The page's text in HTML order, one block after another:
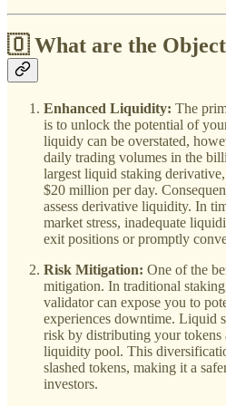
🇴 What are the
Enhanced Liquidity: The
is to unlock the potential of
liquidy can be overstated,
daily trading volumes in the
largest liquid staking
$20 million per day.
assess derivative liquidity. In
market stress, inadequate
exit positions or promptly
Risk Mitigation: One of the
mitigation. In traditional
validator can expose you to
experiences downtime. Liquid
risk by distributing your tokens
liquidity pool. This
slashed tokens, making it a
investors.